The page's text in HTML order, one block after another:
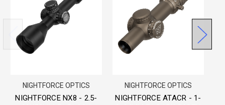
NIGHTFORCE OPTICS
NIGHTFORCE NX8 - 2.5-
NIGHTFORCE OPTICS
NIGHTFORCE ATACR - 1-